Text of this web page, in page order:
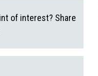
of interest? Share